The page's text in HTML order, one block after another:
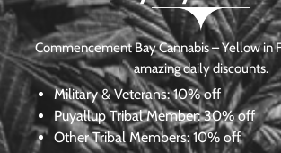
Commencement Bay Cannabis – Yellow in
amazing daily discounts.
Military & Veterans:10% off
Puyallup Tribal Member:30% off
Other Tribal Members: 10% off